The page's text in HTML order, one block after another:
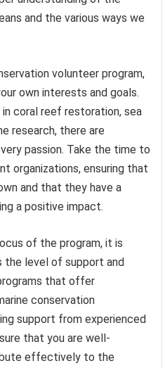
and the various ways we
volunteer program,
own interests and goals.
coral reef restoration, sea
research, there are
passion. Take the time to
organizations, ensuring that
and that they have a
a positive impact.
of the program, it is
the level of support and
that offer
conservation
support from experienced
that you are well-
effectively to the